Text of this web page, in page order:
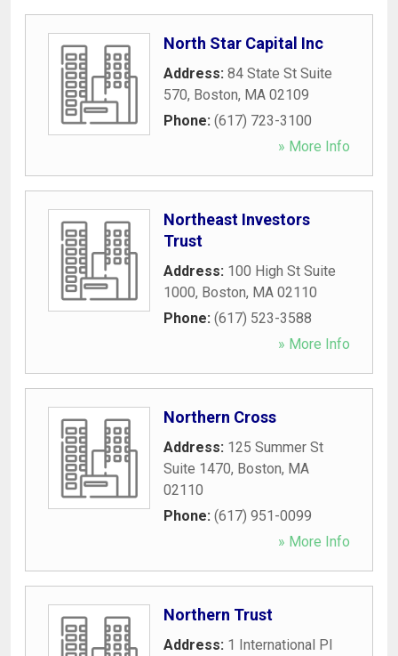
North Star Capital Inc
Address: 84 State St Suite
570, Boston, MA 02109
Phone: (617) 723-3100
» More Info
Northeast Investors
Trust
Address: 100 High St Suite
1000, Boston, MA 02110
Phone: (617) 523-3588
» More Info
Northern Cross
Address: 125 Summer St
Suite 1470, Boston, MA
02110
Phone: (617) 951-0099
» More Info
Northern Trust
Address: 1 International Pl